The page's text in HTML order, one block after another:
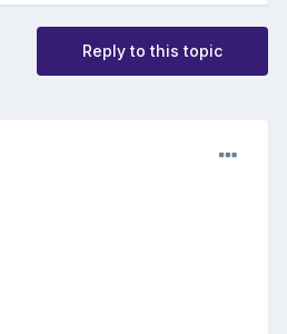
Reply to this topic